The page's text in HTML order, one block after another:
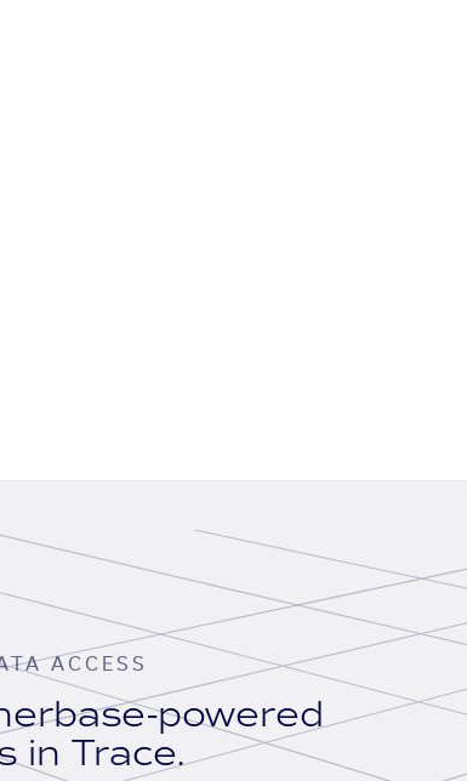
ACCESS
powered
in Trace.